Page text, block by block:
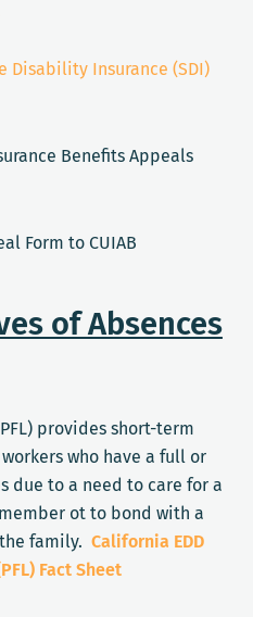
Disability Insurance (SDI)
Benefits Appeals
Form to CUIAB
of Absences
provides short-term
who have a full or
due to a need to care for a
ot to bond with a
family. California EDD
Fact Sheet